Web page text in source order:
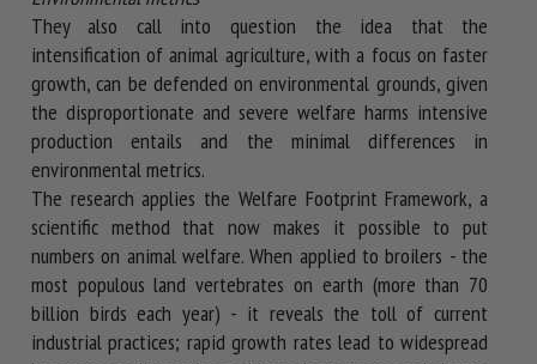
They also call into question the idea that the
intensification of animal agriculture, with a focus on faster
growth, can be defended on environmental grounds, given
the disproportionate and severe welfare harms intensive
production entails and the minimal differences in
environmental metrics.
The research applies the Welfare Footprint Framework, a
scientific method that now makes it possible to put
numbers on animal welfare. When applied to broilers - the
most populous land vertebrates on earth (more than 70
billion birds each year) - it reveals the toll of current
industrial practices; rapid growth rates lead to widespread